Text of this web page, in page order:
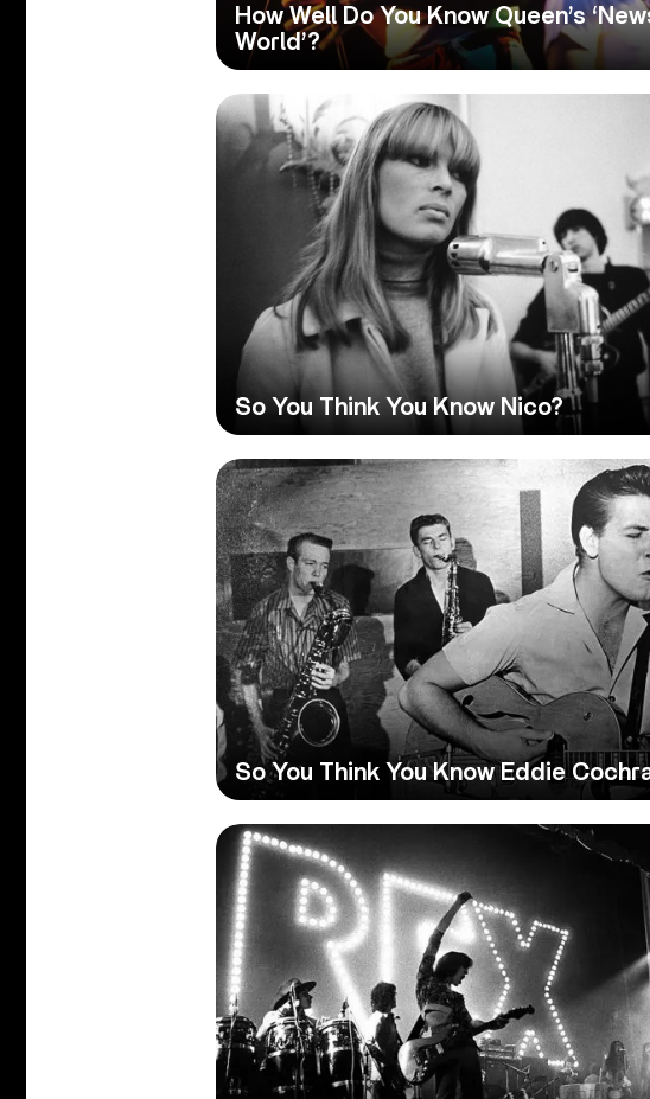
How Well Do You Know Queen’s
World’?
So You Think You Know Nico?
So You Think You Know Eddie